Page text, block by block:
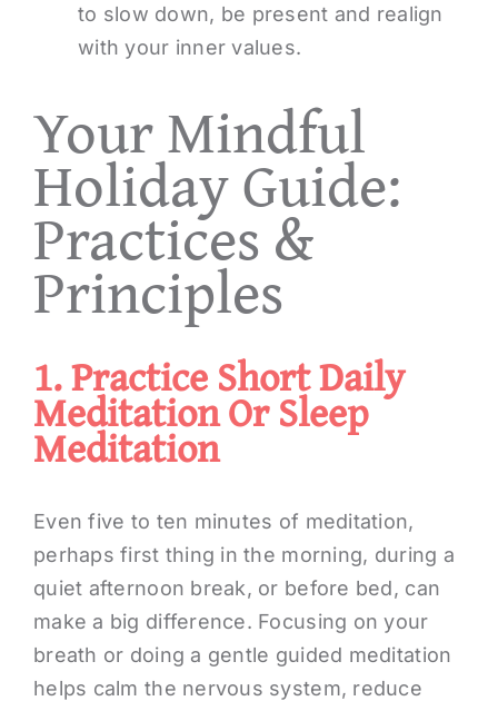
to slow down, be present and realign
with your inner values.
Your Mindful
Holiday Guide:
Practices &
Principles
1. Practice Short Daily
Meditation Or Sleep
Meditation
Even five to ten minutes of meditation,
perhaps first thing in the morning, during a
quiet afternoon break, or before bed, can
make a big difference. Focusing on your
breath or doing a gentle guided meditation
helps calm the nervous system, reduce